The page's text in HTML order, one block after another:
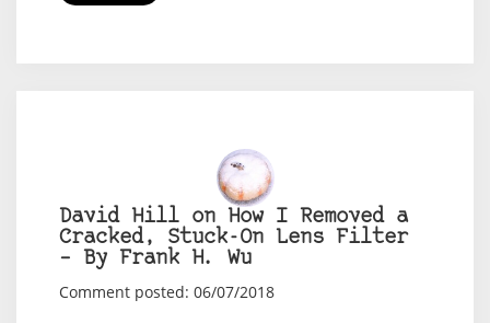
David Hill on How I Removed a
Cracked, Stuck-On Lens Filter
– By Frank H. Wu
Comment posted: 06/07/2018